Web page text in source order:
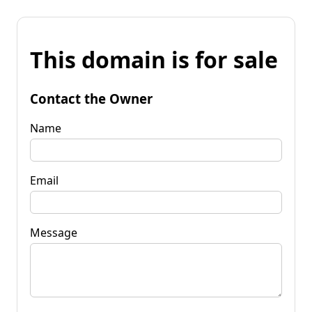
This domain is for sale
Contact the Owner
Name
Email
Message